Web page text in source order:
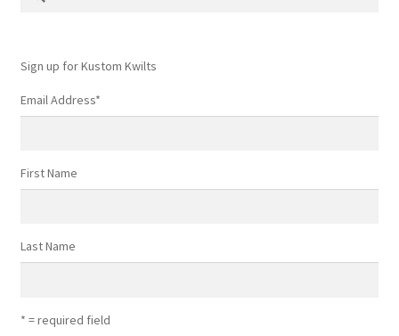
Sign up for Kustom Kwilts
Email Address*
First Name
Last Name
* = required field